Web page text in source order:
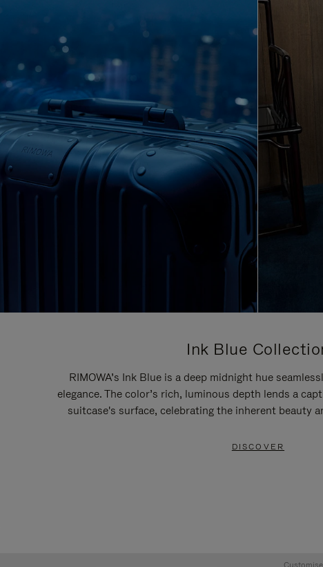
Ink Blue
RIMOWA’s Ink Blue is a deep midnight hue
elegance. The color’s rich, luminous depth lends a
suitcase's surface, celebrating the inherent beauty
DISCOVER